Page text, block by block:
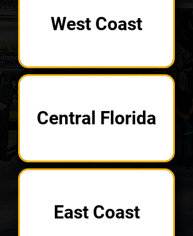
West Coast
Central Florida
East Coast